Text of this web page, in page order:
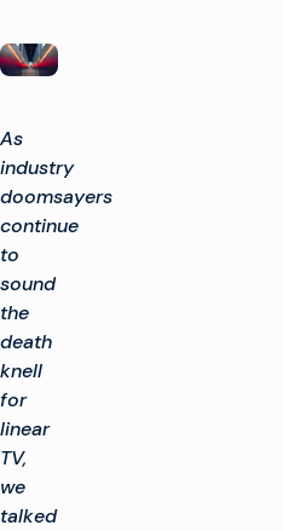
As
industry
doomsayers
continue
to
sound
the
death
knell
for
linear
TV,
we
talked